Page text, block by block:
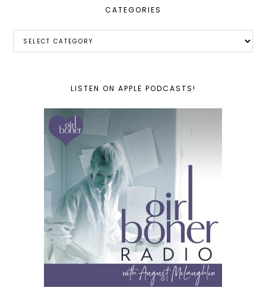
CATEGORIES
LISTEN ON APPLE PODCASTS!